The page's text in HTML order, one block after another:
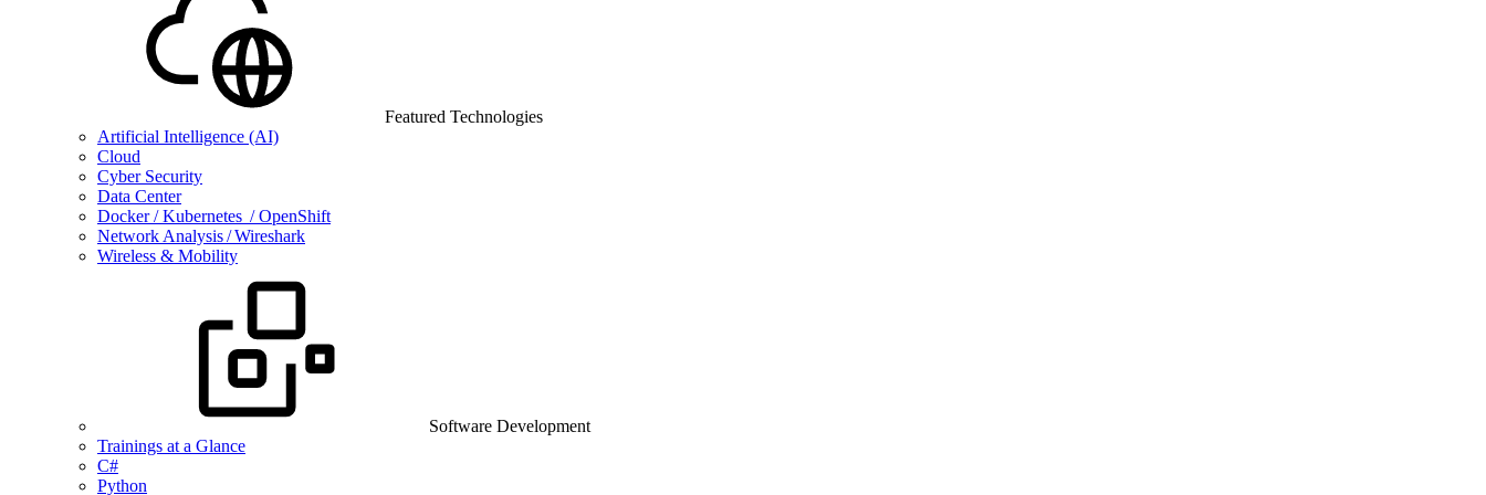
Featured Technologies
Artificial Intelligence (AI)
Cloud
Cyber Security
Data Center
Docker / Kubernetes / OpenShift
Network Analysis / Wireshark
Wireless & Mobility
Software Development
Trainings at a Glance
C#
Python